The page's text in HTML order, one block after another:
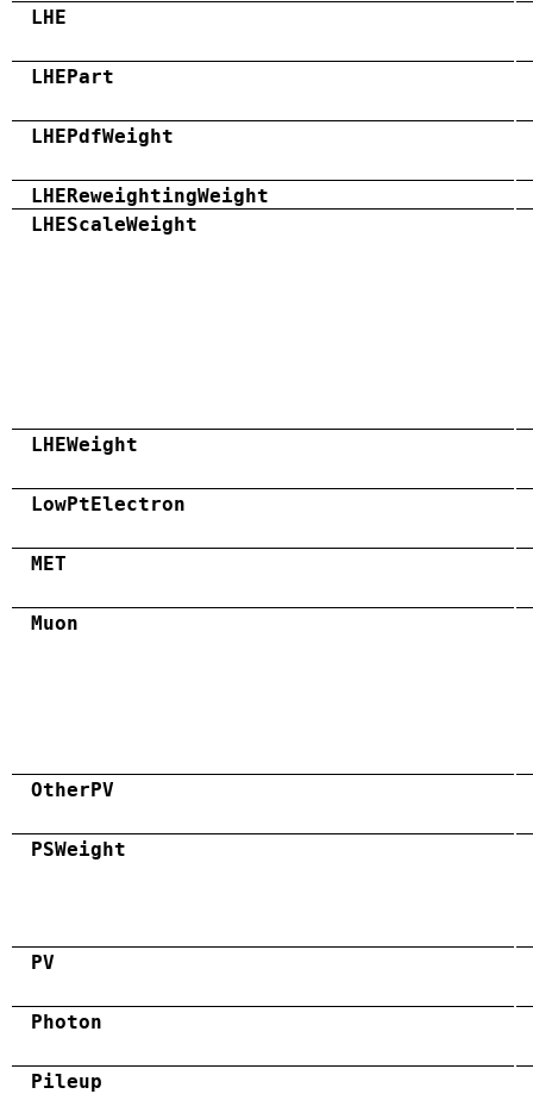
LHE
LHEPart
LHEPdfWeight
LHEReweightingWeight
LHEScaleWeight
LHEWeight
LowPtElectron
MET
Muon
OtherPV
PSWeight
PV
Photon
Pileup